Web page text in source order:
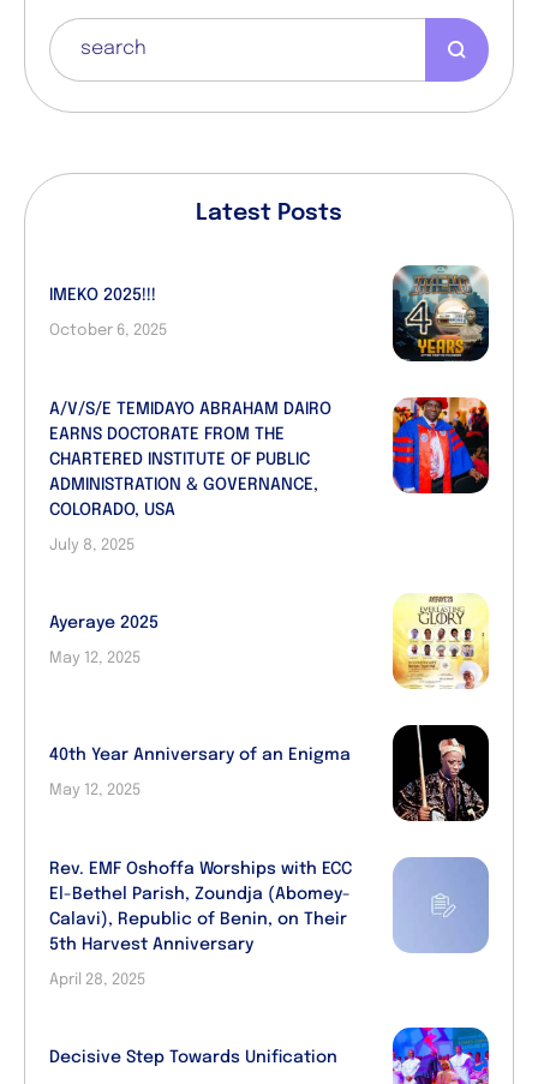
Latest Posts
IMEKO 2025!!!
October 6, 2025
A/V/S/E TEMIDAYO ABRAHAM DAIRO
EARNS DOCTORATE FROM THE
CHARTERED INSTITUTE OF PUBLIC
ADMINISTRATION & GOVERNANCE,
COLORADO, USA
July 8, 2025
Ayeraye 2025
May 12, 2025
40th Year Anniversary of an Enigma
May 12, 2025
Rev. EMF Oshoffa Worships with ECC
El-Bethel Parish, Zoundja (Abomey-
Calavi), Republic of Benin, on Their
5th Harvest Anniversary
April 28, 2025
Decisive Step Towards Unification